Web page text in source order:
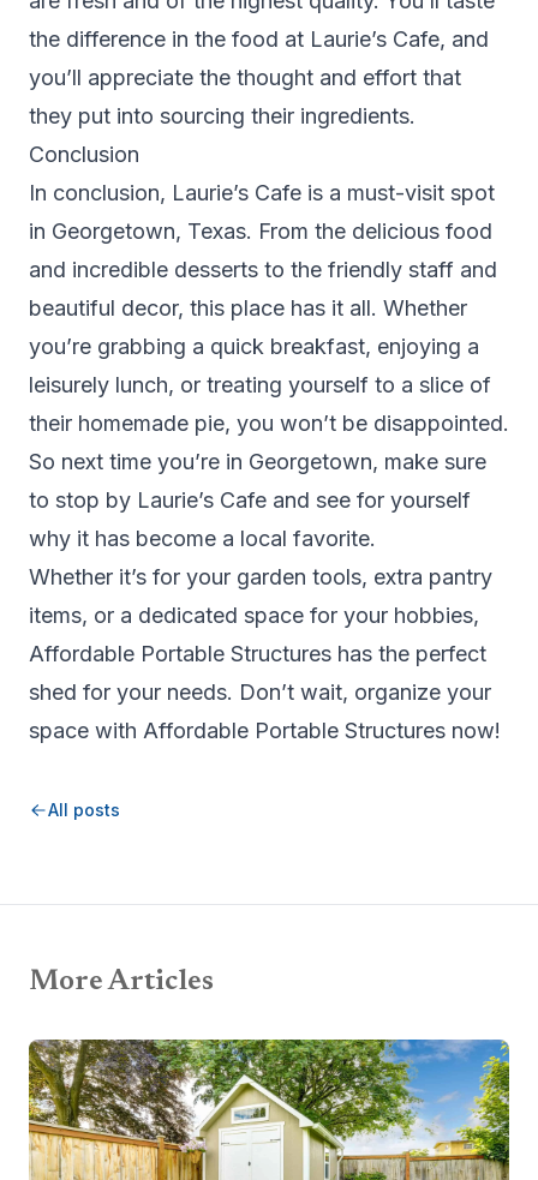
the difference in the food at Laurie’s Cafe, and
you’ll appreciate the thought and effort that
they put into sourcing their ingredients.
Conclusion
In conclusion, Laurie’s Cafe is a must-visit spot
in Georgetown, Texas. From the delicious food
and incredible desserts to the friendly staff and
beautiful decor, this place has it all. Whether
you’re grabbing a quick breakfast, enjoying a
leisurely lunch, or treating yourself to a slice of
their homemade pie, you won’t be disappointed.
So next time you’re in Georgetown, make sure
to stop by Laurie’s Cafe and see for yourself
why it has become a local favorite.
Whether it’s for your garden tools, extra pantry
items, or a dedicated space for your hobbies,
Affordable Portable Structures has the perfect
shed for your needs. Don’t wait, organize your
space with Affordable Portable Structures now!
All posts
More Articles